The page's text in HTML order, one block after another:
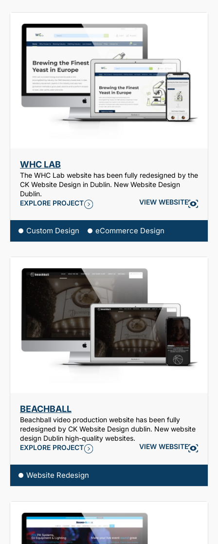
WHC LAB
The WHC Lab website has been fully redesigned by the
CK Website Design in Dublin. New Website Design
Dublin.
EXPLORE PROJECT
VIEW WEBSITE
Custom Design eCommerce Design
BEACHBALL
Beachball video production website has been fully
redesigned by CK Website Design dublin. New website
design Dublin high-quality websites.
EXPLORE PROJECT
VIEW WEBSITE
Website Redesign